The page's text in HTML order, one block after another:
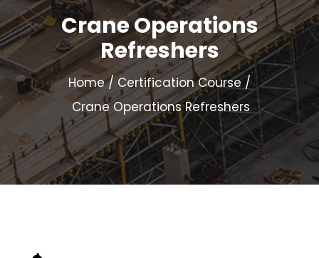
Crane Operations
Refreshers
Home
Certification Course
Crane Operations Refreshers